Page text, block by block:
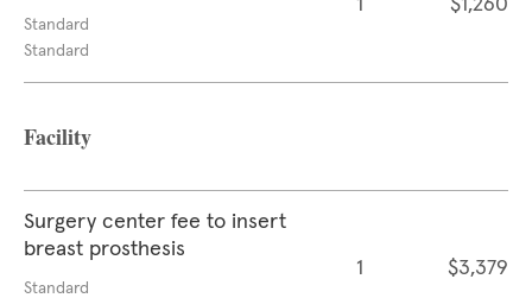
Standard
Standard
1 $1,260
Facility
Surgery center fee to insert
breast prosthesis
Standard
1 $3,379